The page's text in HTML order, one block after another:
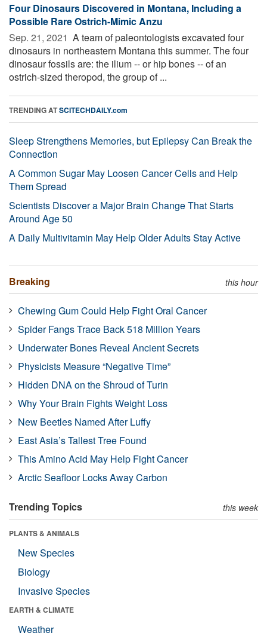
Four Dinosaurs Discovered in Montana, Including a
Possible Rare Ostrich-Mimic Anzu
Sep. 21, 2021  A team of paleontologists excavated four
dinosaurs in northeastern Montana this summer. The four
dinosaur fossils are: the ilium -- or hip bones -- of an
ostrich-sized theropod, the group of ...
TRENDING ATSCITECHDAILY.com
Sleep Strengthens Memories, but Epilepsy Can Break the
Connection
A Common Sugar May Loosen Cancer Cells and Help
Them Spread
Scientists Discover a Major Brain Change That Starts
Around Age 50
A Daily Multivitamin May Help Older Adults Stay Active
Breaking this hour
Chewing Gum Could Help Fight Oral Cancer
Spider Fangs Trace Back 518 Million Years
Underwater Bones Reveal Ancient Secrets
Physicists Measure “Negative Time”
Hidden DNA on the Shroud of Turin
Why Your Brain Fights Weight Loss
New Beetles Named After Luffy
East Asia’s Tallest Tree Found
This Amino Acid May Help Fight Cancer
Arctic Seafloor Locks Away Carbon
Trending Topics this week
PLANTS & ANIMALS
New Species
Biology
Invasive Species
EARTH & CLIMATE
Weather